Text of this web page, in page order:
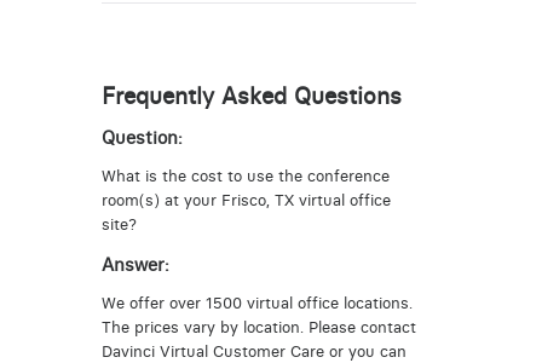
Frequently Asked Questions
Question:
What is the cost to use the conference
room(s) at your Frisco, TX virtual office
site?
Answer:
We offer over 1500 virtual office locations.
The prices vary by location. Please contact
Davinci Virtual Customer Care or you can